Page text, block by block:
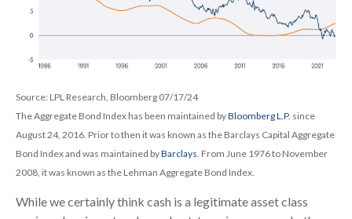
Source: LPL Research, Bloomberg 07/17/24
The Aggregate Bond Index has been maintained byBloomberg L.P. since
August 24, 2016. Prior to then it was known as the Barclays Capital Aggregate
Bond Index and was maintained byBarclays. From June 1976 to November
2008, it was known as the Lehman Aggregate Bond Index.
While we certainly think cash is a legitimate asset class